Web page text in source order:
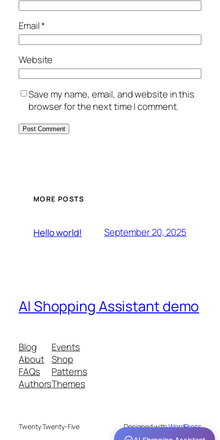
Email*
Website
Save my name, email, and website in this
browser for the next time I comment.
MORE POSTS
Hello world! September 20, 2025
AI Shopping Assistant demo
Blog
About
FAQs
Authors
Events
Shop
Patterns
Themes
Twenty Twenty-Five Designed withWordPress